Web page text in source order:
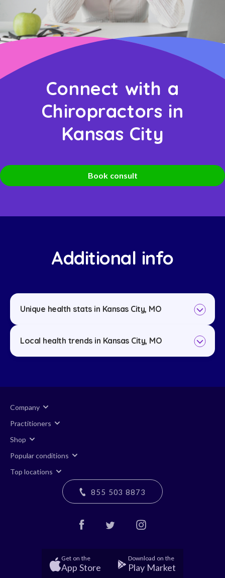
Connect with a
Chiropractors in
Kansas City
Book consult
Additional info
Unique health stats in Kansas City, MO
Local health trends in Kansas City, MO
Company
Practitioners
Shop
Popular conditions
Top locations
855 503 8873
Get on the
App Store
Download on the
Play Market